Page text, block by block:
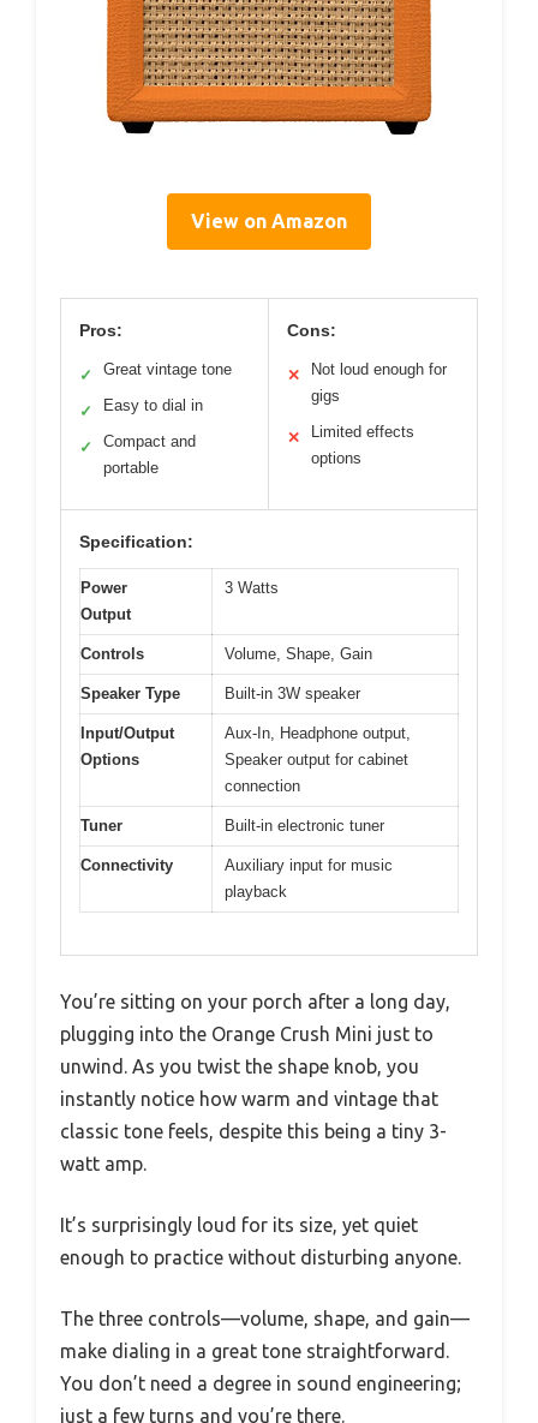
View on Amazon
Pros:
✓ Great vintage tone
✓ Easy to dial in
✓
Compact and
portable
Cons:
✕
Not loud enough for
gigs
✕
Limited effects
options
Specification:
Power
Output
3 Watts
Controls Volume, Shape, Gain
Speaker Type Built-in 3W speaker
Input/Output
Options
Aux-In, Headphone output,
Speaker output for cabinet
connection
Tuner Built-in electronic tuner
Connectivity
Auxiliary input for music
playback
You’re sitting on your porch after a long day,
plugging into the Orange Crush Mini just to
unwind. As you twist the shape knob, you
instantly notice how warm and vintage that
classic tone feels, despite this being a tiny 3-
watt amp.
It’s surprisingly loud for its size, yet quiet
enough to practice without disturbing anyone.
The three controls—volume, shape, and gain—
make dialing in a great tone straightforward.
You don’t need a degree in sound engineering;
just a few turns and you’re there.